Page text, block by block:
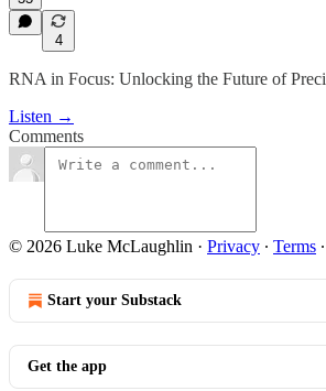
4
RNA in Focus: Unlocking the Future of
Listen →
Comments
© 2026 Luke McLaughlin · Privacy ∙ Terms ∙
Start your Substack
Get the app